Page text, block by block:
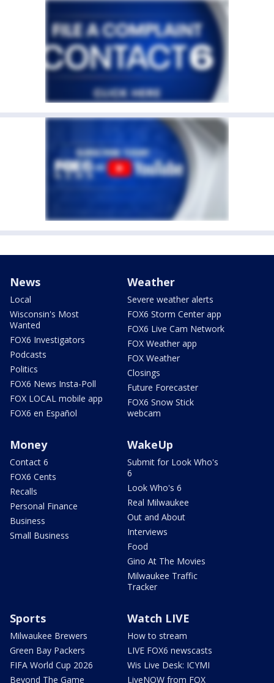
News
Local
Wisconsin's Most
Wanted
FOX6 Investigators
Podcasts
Politics
FOX6 News Insta-Poll
FOX LOCAL mobile app
FOX6 en Español
Weather
Severe weather alerts
FOX6 Storm Center app
FOX6 Live Cam Network
FOX Weather app
FOX Weather
Closings
Future Forecaster
FOX6 Snow Stick
webcam
Money
Contact 6
FOX6 Cents
Recalls
Personal Finance
Business
Small Business
WakeUp
Submit for Look Who's
6
Look Who's 6
Real Milwaukee
Out and About
Interviews
Food
Gino At The Movies
Milwaukee Traffic
Tracker
Sports
Milwaukee Brewers
Green Bay Packers
FIFA World Cup 2026
Beyond The Game
Watch LIVE
How to stream
LIVE FOX6 newscasts
Wis Live Desk: ICYMI
LiveNOW from FOX